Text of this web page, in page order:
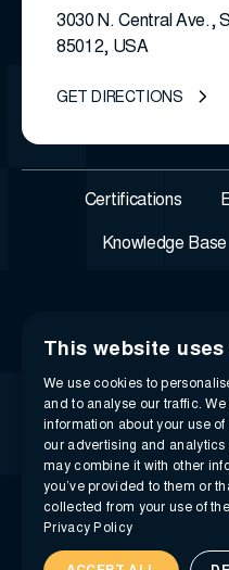
3030 N. Central Ave.,
85012, USA
GET DIRECTIONS
Certifications
Knowledge Base
© 2026 i-
Privacy policy
This website
We use cookies to
and to analyse our traffic.
information about your use of
our advertising and analytics
may combine it with other
you’ve provided to them or
collected from your use of
Privacy Policy